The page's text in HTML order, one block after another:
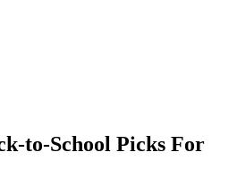
to-School Picks For